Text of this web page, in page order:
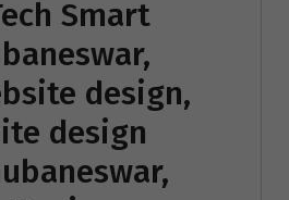
Smart
design,
design